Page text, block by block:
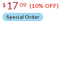
$ 17 09 (10% OFF)
Special Order